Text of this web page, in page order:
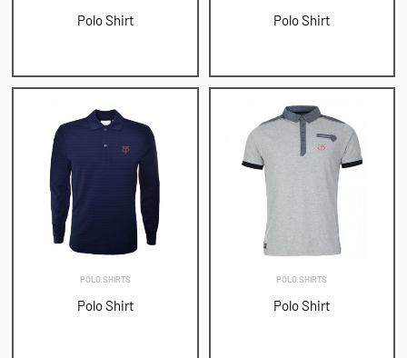
Polo Shirt Polo Shirt
POLO SHIRTS
Polo Shirt
POLO SHIRTS
Polo Shirt